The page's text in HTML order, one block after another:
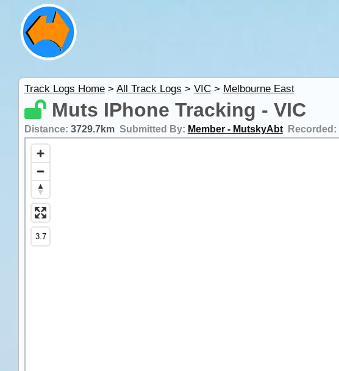
Track Logs Home> All Track Logs > VIC> Melbourne East
Muts IPhone Tracking - VIC
Distance: 3729.7km Submitted By: Member - MutskyAbt Recorded: